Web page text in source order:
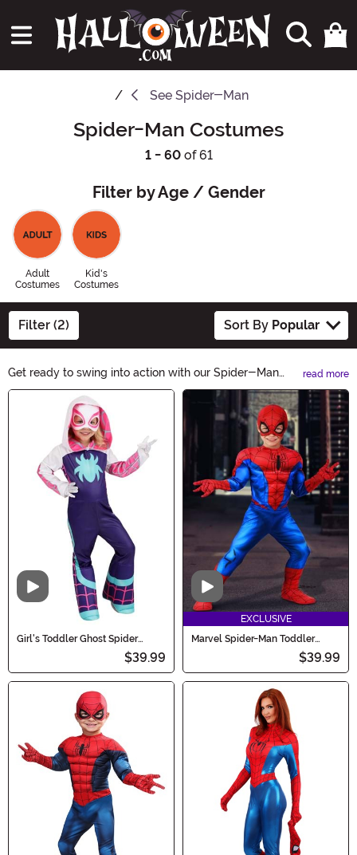
See Spider-Man
Spider-Man Costumes
1 - 60of 61
Filter by Age / Gender
Adult
Costumes
Kid's
Costumes
Filter (2) Sort By Popular
Get ready to swing into action with our Spider-Man
Costumes! Whether you're a fan of the friendly
neighborhood superhero or looking to create some
spooktacular Halloween memories, our collection has
you covered. From classic Spidey suits to modern
variations, find the perfect costume to channel your
inner web-slinger. Shop now!
read more
Main Content
Video
Girl's Toddler Ghost Spider
$39.99
Video
EXCLUSIVE
Marvel Spider-Man Toddler
$39.99